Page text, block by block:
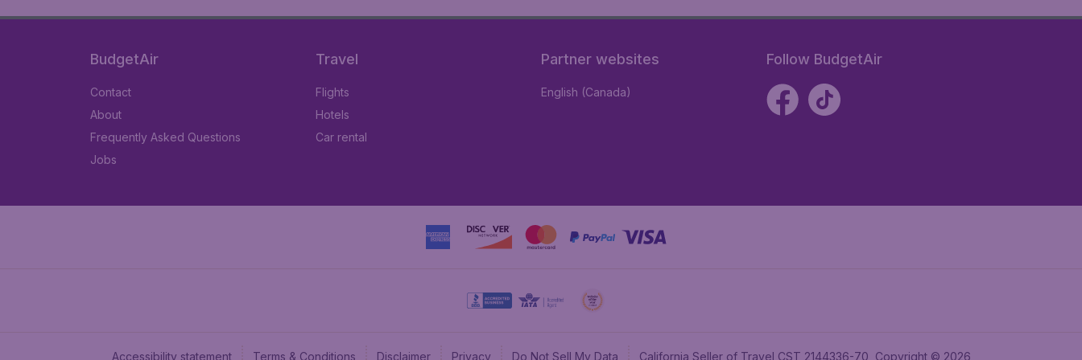
BudgetAir
Contact
About
Frequently Asked Questions
Jobs
Travel
Flights
Hotels
Car rental
Partner websites
English (Canada)
Follow BudgetAir
Accessibility statement Terms & Conditions Disclaimer Privacy Do Not Sell My Data California Seller of Travel CST 2144336-70, Copyright © 2026